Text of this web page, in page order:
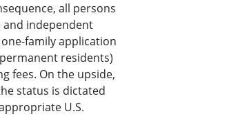
all persons
independent
family application
residents)
fees. On the upside,
status is dictated
U.S.